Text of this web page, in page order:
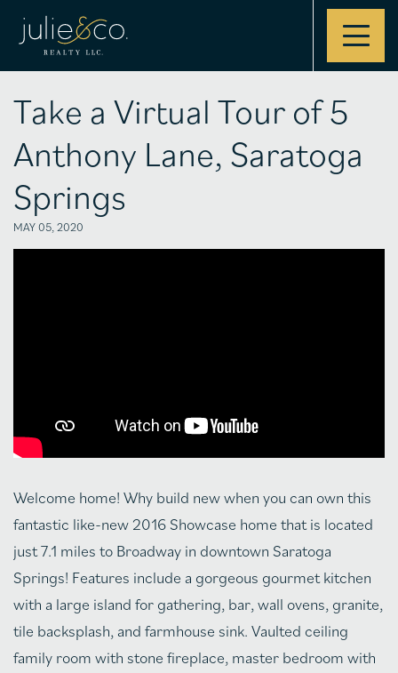
Contact
Take a Virtual Tour of 5
Anthony Lane, Saratoga
Springs
MAY 05, 2020
Welcome home! Why build new when you can own this
fantastic like-new 2016 Showcase home that is located
just 7.1 miles to Broadway in downtown Saratoga
Springs! Features include a gorgeous gourmet kitchen
with a large island for gathering, bar, wall ovens, granite,
tile backsplash, and farmhouse sink. Vaulted ceiling
family room with stone fireplace, master bedroom with